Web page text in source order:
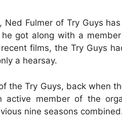
Ned Fulmer of Try Guys
got along with a
films, the Try Guys
a hearsay.
the Try Guys, back when
active member of the
nine seasons